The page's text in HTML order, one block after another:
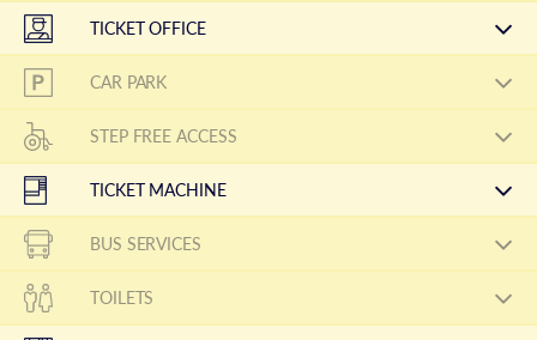
TICKET OFFICE
CAR PARK
STEP FREE ACCESS
TICKET MACHINE
BUS SERVICES
TOILETS